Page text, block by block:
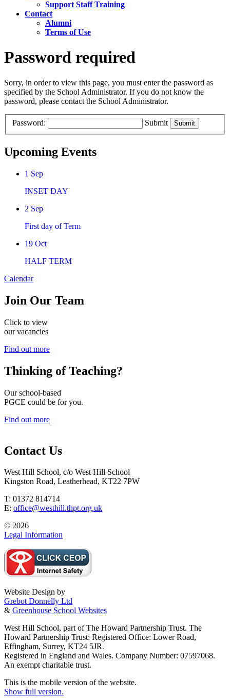
Support Staff Training
Contact
Alumni
Terms of Use
Password required
Sorry, in order to view this page, you must enter the password as
specified by the School Administrator. If you do not know the
password, please contact the School Administrator.
Password: Submit
Upcoming Events
1 Sep
INSET DAY
2 Sep
First day of Term
19 Oct
HALF TERM
Calendar
Join Our Team
Click to view
our vacancies
Find out more
Thinking ofTeaching?
Our school-based
PGCE could be for you.
Find out more
Contact Us
West Hill School, c/o West Hill School
Kingston Road, Leatherhead, KT22 7PW
T: 01372 814714
E: office@westhill.thpt.org.uk
© 2026
Legal Information
Website Design by
Grebot Donnelly Ltd
& Greenhouse School Websites
West Hill School, part of The Howard Partnership Trust. The
Howard Partnership Trust: Registered Office: Lower Road,
Effingham, Surrey, KT24 5JR.
Registered in England and Wales. Company Number: 07597068.
An exempt charitable trust.
This is the mobile version of the website.
Show full version.